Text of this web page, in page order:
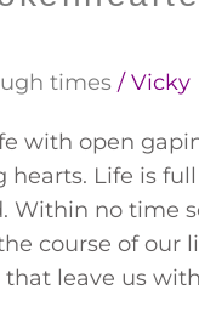
times /Vicky
with open
Life is
Within no time
course of our
leave us